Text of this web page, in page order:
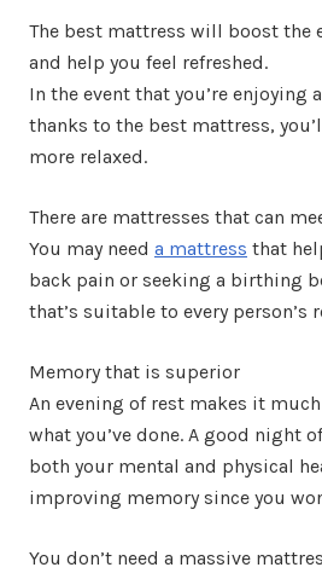
The best mattress will boost the
and help you feel refreshed.
In the event that you’re enjoying
thanks to the best mattress,
more relaxed.
There are mattresses that can
You may need a mattress that
back pain or seeking a birthing
that’s suitable to every person’s
Memory that is superior
An evening of rest makes it
what you’ve done. A good night
both your mental and physical
improving memory since you
You don’t need a massive